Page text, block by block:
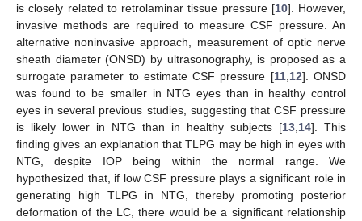
is closely related to retrolaminar tissue pressure [10]. However,
invasive methods are required to measure CSF pressure. An
alternative noninvasive approach, measurement of optic nerve
sheath diameter (ONSD) by ultrasonography, is proposed as a
surrogate parameter to estimate CSF pressure [11, 12]. ONSD
was found to be smaller in NTG eyes than in healthy control
eyes in several previous studies, suggesting that CSF pressure
is likely lower in NTG than in healthy subjects [13 14]. This
finding gives an explanation that TLPG may be high in eyes with
NTG, despite IOP being within the normal range. We
hypothesized that, if low CSF pressure plays a significant role in
generating high TLPG in NTG, thereby promoting posterior
deformation of the LC, there would be a significant relationship